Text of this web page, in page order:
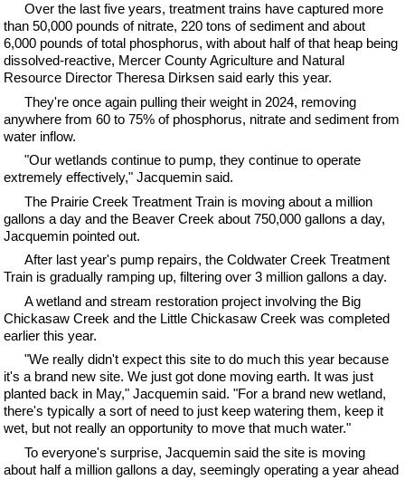
Over the last five years, treatment trains have captured more
than 50,000 pounds of nitrate, 220 tons of sediment and about
6,000 pounds of total phosphorus, with about half of that heap being
dissolved-reactive, Mercer County Agriculture and Natural
Resource Director Theresa Dirksen said early this year.
They're once again pulling their weight in 2024, removing
anywhere from 60 to 75% of phosphorus, nitrate and sediment from
water inflow.
"Our wetlands continue to pump, they continue to operate
extremely effectively," Jacquemin said.
The Prairie Creek Treatment Train is moving about a million
gallons a day and the Beaver Creek about 750,000 gallons a day,
Jacquemin pointed out.
After last year's pump repairs, the Coldwater Creek Treatment
Train is gradually ramping up, filtering over 3 million gallons a day.
A wetland and stream restoration project involving the Big
Chickasaw Creek and the Little Chickasaw Creek was completed
earlier this year.
"We really didn't expect this site to do much this year because
it's a brand new site. We just got done moving earth. It was just
planted back in May," Jacquemin said. "For a brand new wetland,
there's typically a sort of need to just keep watering them, keep it
wet, but not really an opportunity to move that much water."
To everyone's surprise, Jacquemin said the site is moving
about half a million gallons a day, seemingly operating a year ahead